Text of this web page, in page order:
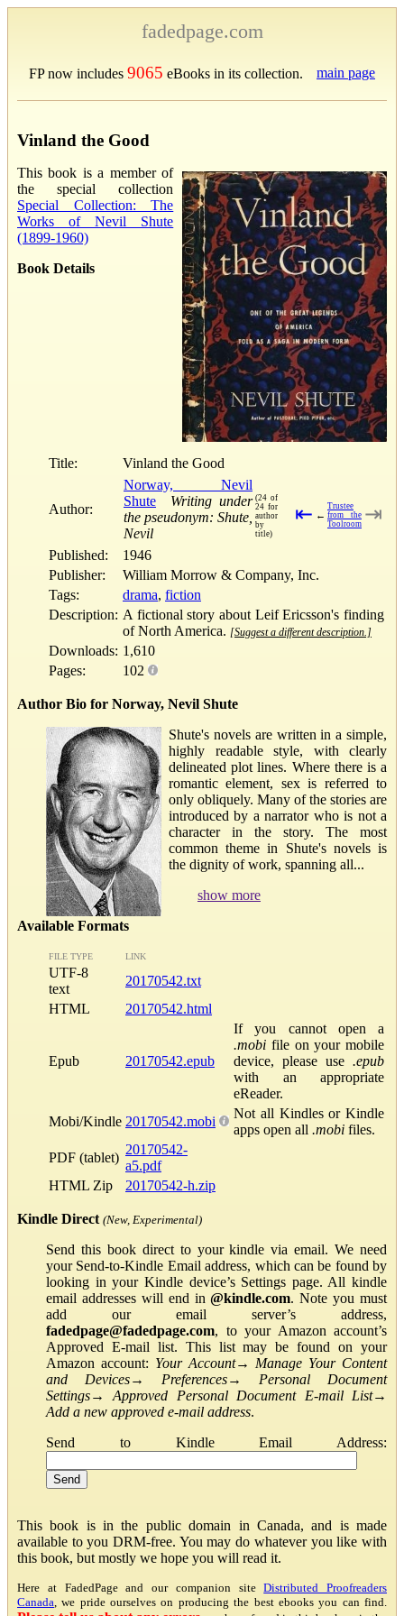
fadedpage.com
FP now includes 9065 eBooks in its collection. main page
Vinland the Good
This book is a member of
the special collection
Special Collection: The
Works of Nevil Shute
(1899-1960)
Book Details
Title: Vinland the Good
Author:
Norway, Nevil
Shute
Writing under
the pseudonym: Shute,
Nevil
(24 of
24 for
author
by
title)
⇤ ←
Trustee
from the
Toolroom ⇥
Published:
1946
Publisher:
William Morrow & Company, Inc.
Tags:
drama, fiction
Description: A fictional story about Leif Ericsson's finding
of North America. [Suggest a different description.]
Downloads: 1,610
Pages:
102
Author Bio for Norway, Nevil Shute
Shute's novels are written in a simple,
highly readable style, with clearly
delineated plot lines. Where there is a
romantic element, sex is referred to
only obliquely. Many of the stories are
introduced by a narrator who is not a
character in the story. The most
common theme in Shute's novels is
the dignity of work, spanning all...
show more
Available Formats
FILE TYPE LINK
UTF-8
text
20170542.txt
HTML
20170542.html
Epub 20170542.epub
If you cannot open a
.mobi file on your mobile
device, please use .epub
with an appropriate
eReader.
Mobi/Kindle 20170542.mobi
Not all Kindles or Kindle
apps open all .mobi files.
PDF (tablet)
20170542-
a5.pdf
HTML Zip
20170542-h.zip
Kindle Direct (New, Experimental)
Send this book direct to your kindle via email. We need
your Send-to-Kindle Email address, which can be found by
looking in your Kindle device’s Settings page. All kindle
email addresses will end in@kindle.com. Note you must
add our email server’s address,
fadedpage@fadedpage.com, to your Amazon account’s
Approved E-mail list. This list may be found on your
Amazon account: Your Account→ Manage Your Content
and Devices→ Preferences→ Personal Document
Settings→Approved Personal Document E-mail List→
Add a new approved e-mail address.
Send to Kindle Email Address:
This book is in the public domain in Canada, and is made
available to you DRM-free. You may do whatever you like with
this book, but mostly we hope you will read it.
Here at FadedPage and our companion siteDistributed Proofreaders
Canada , we pride ourselves on producing the best ebooks you can find.